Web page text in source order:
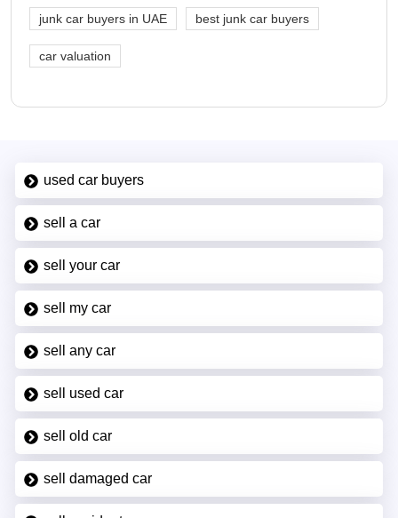
junk car buyers in UAE best junk car buyers
car valuation
used car buyers
sell a car
sell your car
sell my car
sell any car
sell used car
sell old car
sell damaged car